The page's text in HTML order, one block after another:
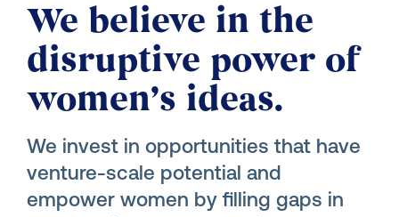
We believe in the
disruptive power of
women’s ideas.
We invest in opportunities that have
venture-scale potential and
empower women by filling gaps in